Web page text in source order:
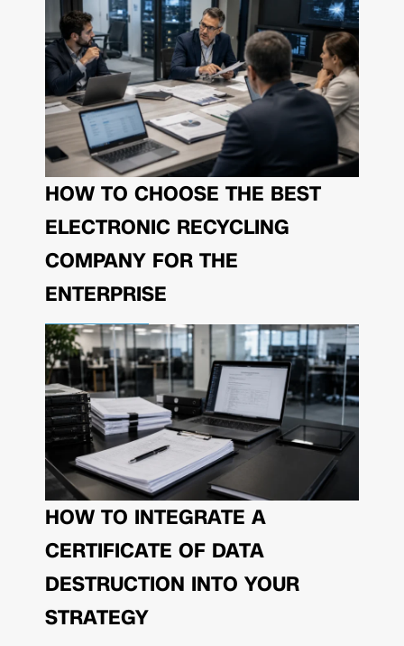
HOW TO CHOOSE THE BEST
ELECTRONIC RECYCLING
COMPANY FOR THE
ENTERPRISE
HOW TO INTEGRATE A
CERTIFICATE OF DATA
DESTRUCTION INTO YOUR
STRATEGY